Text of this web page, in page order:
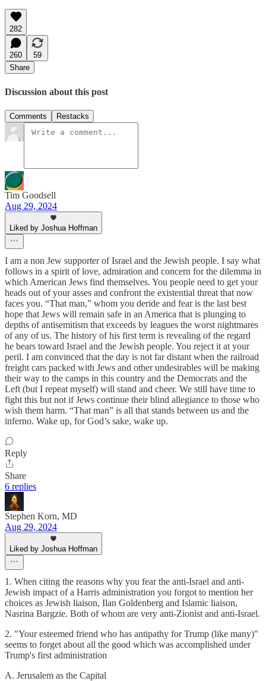
282
260
59
Share
Discussion about this post
Comments Restacks
Tim Goodsell
Aug 29, 2024
Liked by Joshua Hoffman
I am a non Jew supporter of Israel and the Jewish people. I say what
follows in a spirit of love, admiration and concern for the dilemma in
which American Jews find themselves. You people need to get your
heads out of your asses and confront the existential threat that now
faces you. “That man,” whom you deride and fear is the last best
hope that Jews will remain safe in an America that is plunging to
depths of antisemitism that exceeds by leagues the worst nightmares
of any of us. The history of his first term is revealing of the regard
he bears toward Israel and the Jewish people. You reject it at your
peril. I am convinced that the day is not far distant when the railroad
freight cars packed with Jews and other undesirables will be making
their way to the camps in this country and the Democrats and the
Left (but I repeat myself) will stand and cheer. We still have time to
fight this but not if Jews continue their blind allegiance to those who
wish them harm. “That man” is all that stands between us and the
inferno. Wake up, for God’s sake, wake up.
Reply
Share
6 replies
Stephen Korn, MD
Aug 29, 2024
Liked by Joshua Hoffman
1. When citing the reasons why you fear the anti-Israel and anti-
Jewish impact of a Harris administration you forgot to mention her
choices as Jewish liaison, Ilan Goldenberg and Islamic liaison,
Nasrina Bargzie. Both of whom are very anti-Zionist and anti-Israel.
2. "Your esteemed friend who has antipathy for Trump (like many)"
seems to forget about all the good which was accomplished under
Trump's first administration
A. Jerusalem as the Capital